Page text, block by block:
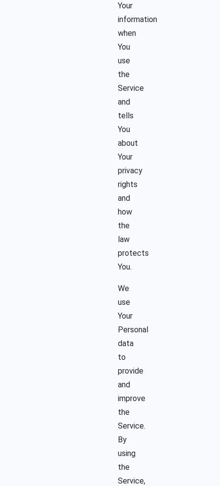
Your
information
when
You
use
the
Service
and
tells
You
about
Your
privacy
rights
and
how
the
law
protects
You.
We
use
Your
Personal
data
to
provide
and
improve
the
Service.
By
using
the
Service,